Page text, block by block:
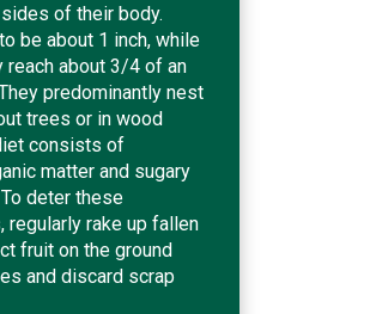
of their body.
be about 1 inch, while
reach about 3/4 of an
predominantly nest
trees or in wood
consists of
matter and sugary
deter these
regularly rake up fallen
fruit on the ground
and discard scrap